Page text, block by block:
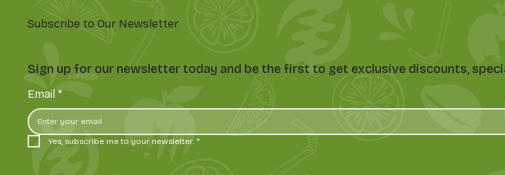
Subscribe to Our Newsletter
Sign up for our newsletter today and be the first to get exclusive discounts,
Email *
Yes, subscribe me to your newsletter. *